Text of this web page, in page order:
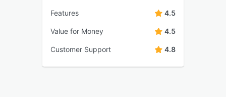
Features 4.5
Value for Money 4.5
Customer Support 4.8